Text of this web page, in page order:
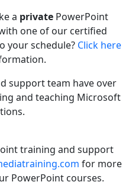
a private PowerPoint
one of our certified
your schedule? Click here
support team have over
and teaching Microsoft
training and support
for more
PowerPoint courses.